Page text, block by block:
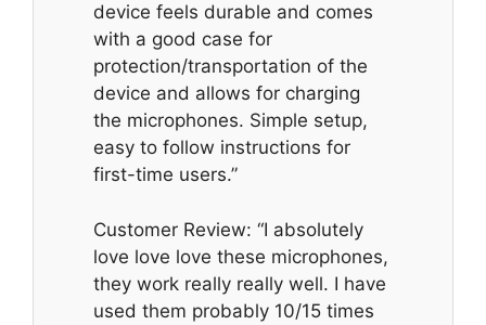
device feels durable and comes
with a good case for
protection/transportation of the
device and allows for charging
the microphones. Simple setup,
easy to follow instructions for
first-time users.”
Customer Review: “I absolutely
love love love these microphones,
they work really really well. I have
used them probably 10/15 times